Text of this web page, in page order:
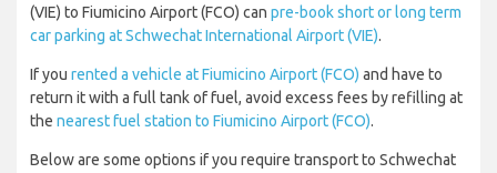
(VIE) to Fiumicino Airport (FCO) can pre-book short or long term
car parking at Schwechat International Airport (VIE).
If you rented a vehicle at Fiumicino Airport (FCO) and have to
return it with a full tank of fuel, avoid excess fees by refilling at
the nearest fuel station to Fiumicino Airport (FCO).
Below are some options if you require transport to Schwechat